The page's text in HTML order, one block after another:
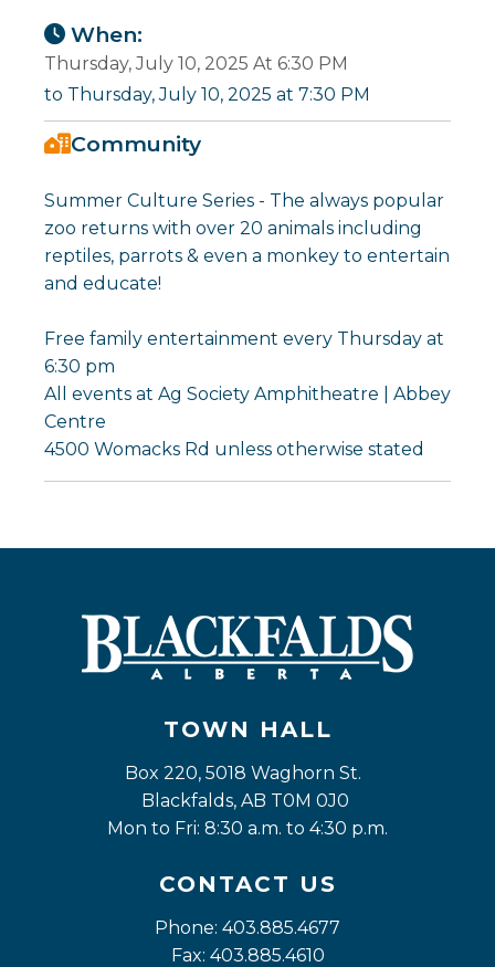
When:
Thursday, July 10, 2025 At 6:30 PM
to Thursday, July 10, 2025 at 7:30 PM
Community
Summer Culture Series - The always popular
zoo returns with over 20 animals including
reptiles, parrots & even a monkey to entertain
and educate!
Free family entertainment every Thursday at
6:30 pm
All events at Ag Society Amphitheatre | Abbey
Centre
4500 Womacks Rd unless otherwise stated
TOWN HALL
Box 220, 5018 Waghorn St.
Blackfalds, AB T0M 0J0
Mon to Fri: 8:30 a.m. to 4:30 p.m.
CONTACT US
Phone: 403.885.4677
Fax: 403.885.4610